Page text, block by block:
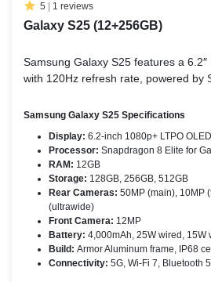
5 1 reviews
Galaxy S25 (12+256GB)
Samsung Galaxy S25 features a
with 120Hz refresh rate, powered by
4,000mAh battery with both wired
Samsung Galaxy S25 Specifications
Display: 6.2-inch 1080p+ LTPO
Processor: Snapdragon 8 Elite for
RAM: 12GB
Storage: 128GB, 256GB, 512GB
Rear Cameras: 50MP (main), 10MP
(ultrawide)
Front Camera: 12MP
Battery: 4,000mAh, 25W wired, 15W
Build: Armor Aluminum frame, IP68
Connectivity: 5G, Wi-Fi 7, Bluetooth